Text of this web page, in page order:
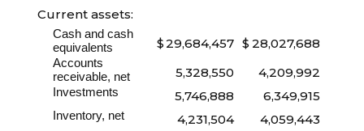
Current assets:
Cash and cash
equivalents
$29,684,457 $ 28,027,688
Accounts
receivable, net
5,328,550 4,209,992
Investments 5,746,888 6,349,915
Inventory, net 4,231,504 4,059,443